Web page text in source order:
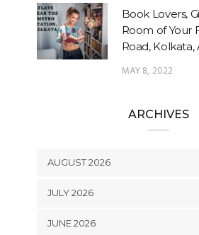
Book Lovers,
Room of Your
Road, Kolkata,
MAY 8, 2022
ARCHIVES
AUGUST 2026
JULY 2026
JUNE 2026